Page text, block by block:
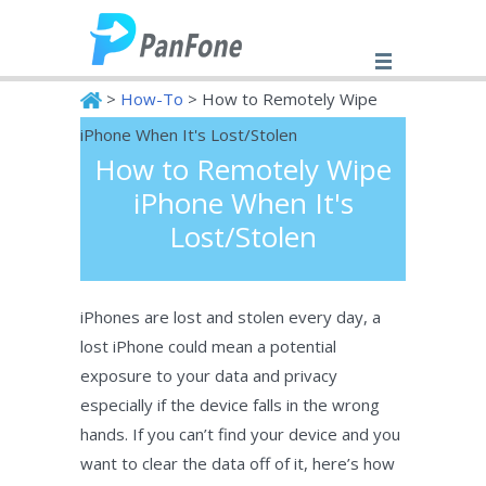
PanFone
> How-To > How to Remotely Wipe
iPhone When It's Lost/Stolen
How to Remotely Wipe
iPhone When It's
Lost/Stolen
iPhones are lost and stolen every day, a
lost iPhone could mean a potential
exposure to your data and privacy
especially if the device falls in the wrong
hands. If you can’t find your device and you
want to clear the data off of it, here’s how